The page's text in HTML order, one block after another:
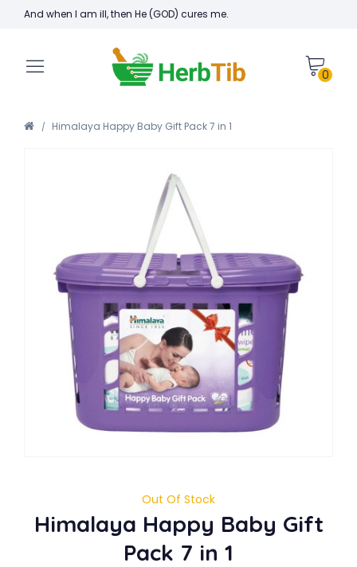
And when I am ill, then He (GOD) cures me.
0
Himalaya Happy Baby Gift Pack 7 in 1
Out Of Stock
Himalaya Happy Baby Gift
Pack 7 in 1